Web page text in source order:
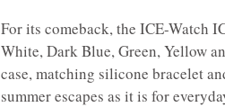
For its comeback, the ICE-Watch
White, Dark Blue, Green, Yellow
case, matching silicone bracelet
summer escapes as it is for